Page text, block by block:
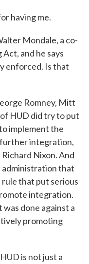
having me.
Mondale, a co-
and he says
enforced. Is that
Romney, Mitt
HUD did try to put
implement the
integration,
Nixon. And
administration that
rule that put serious
integration.
done against a
promoting
is not just a